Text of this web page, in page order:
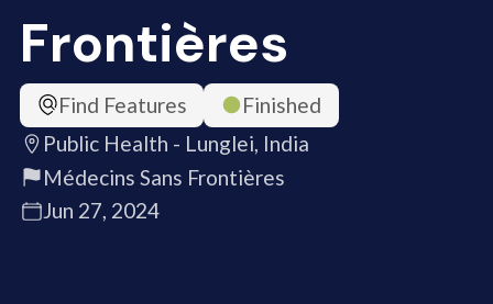
Frontières
Find Features
Finished
Public Health - Lunglei, India
Médecins Sans Frontières
Jun 27, 2024